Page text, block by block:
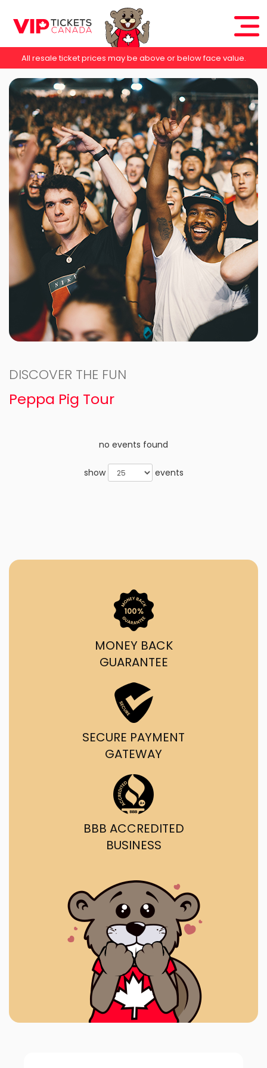
All resale ticket prices may be above or below face value.
DISCOVER THE FUN
Peppa Pig Tour
no events found
show events
MONEY BACK
GUARANTEE
SECURE PAYMENT
GATEWAY
BBB ACCREDITED
BUSINESS